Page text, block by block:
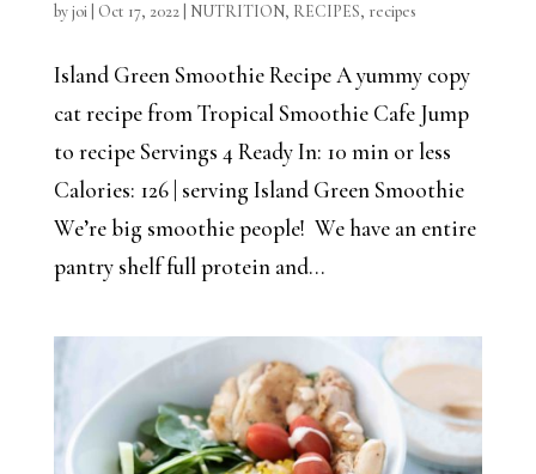
byjoi| Oct 17, 2022| NUTRITION, RECIPES, recipes
Island Green Smoothie Recipe A yummy copy
cat recipe from Tropical Smoothie Cafe Jump
to recipe Servings 4 Ready In: 10 min or less
Calories: 126 | serving Island Green Smoothie
We’re big smoothie people! We have an entire
pantry shelf full protein and...